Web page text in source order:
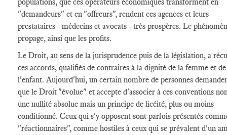
"demandeurs" et en "offreurs", rendent ces agences et leurs
prestataires - médecins et avocats - très prospères. Le
propage, ainsi que les profits.
Le Droit, au sens de la jurisprudence puis de la législation, a
ces accords, qualifiés de contraires à la dignité de la femme et de
l'enfant. Aujourd'hui, un certain nombre de personnes
que le Droit "évolue" et accepte d'associer à ces conventions
une nullité absolue mais un principe de licéité, plus ou moins
conditionné. Ceux qui s'y opposent sont parfois présentés
"réactionnaires", comme hostiles à ceux qui se prévalent d'un